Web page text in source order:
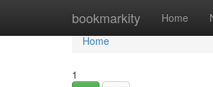
bookmarkity Home
Home
Home
1